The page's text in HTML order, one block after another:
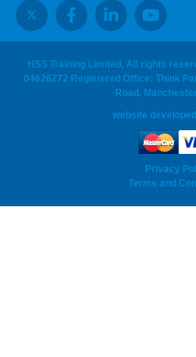
HSS Training Limited, All rights
04626272 Registered Office: Think
Road,
website developed
Privacy
Terms and